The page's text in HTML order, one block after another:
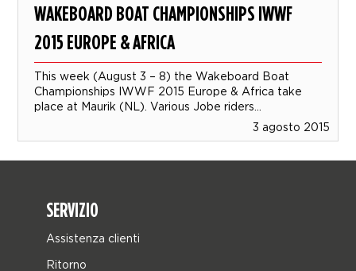
WAKEBOARD BOAT CHAMPIONSHIPS IWWF
2015 EUROPE & AFRICA
This week (August 3 – 8) the Wakeboard Boat
Championships IWWF 2015 Europe & Africa take
place at Maurik (NL). Various Jobe riders...
3 agosto 2015
SERVIZIO
Assistenza clienti
Ritorno